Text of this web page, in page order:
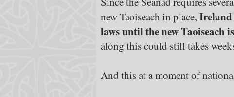
new Taoiseach in place, Ireland
laws until the new Taoiseach
along this could still takes
And this at a moment of